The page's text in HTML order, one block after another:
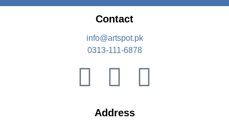
Contact
info@artspot.pk
0313-111-6878
Address